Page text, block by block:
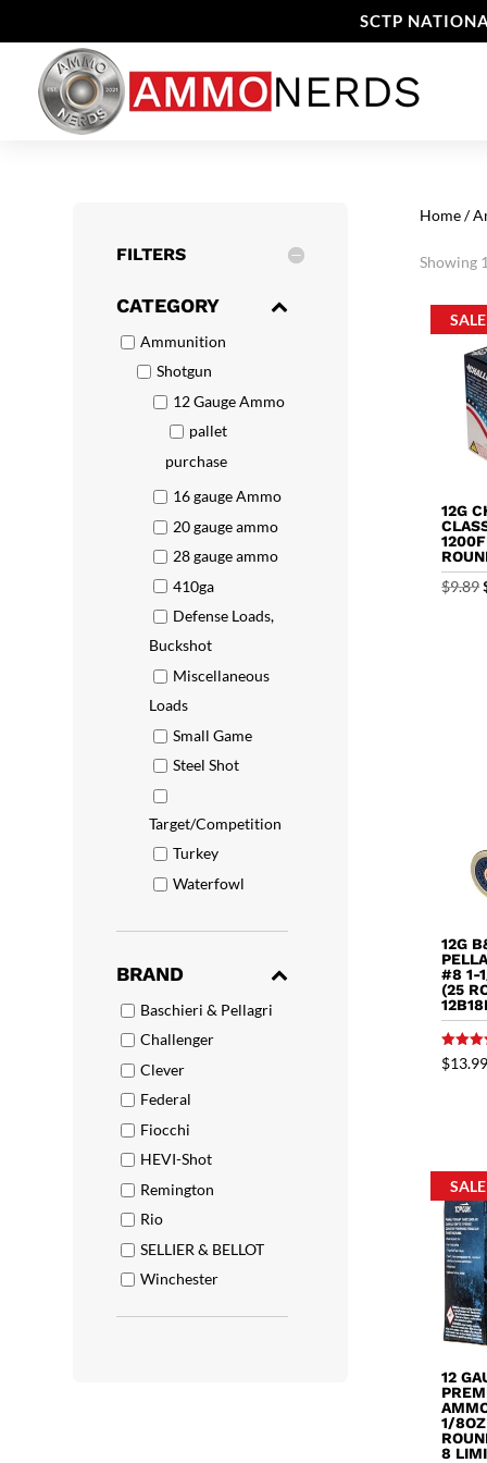
SCTP
FILTERS
CATEGORY
Ammunition
Shotgun
12 Gauge Ammo
pallet
purchase
16 gauge Ammo
20 gauge ammo
28 gauge ammo
410ga
Defense Loads,
Buckshot
Miscellaneous
Loads
Small Game
Steel Shot
Target/Competition
Turkey
Waterfowl
BRAND
Baschieri & Pellagri
Challenger
Clever
Federal
Fiocchi
HEVI-Shot
Remington
Rio
SELLIER & BELLOT
Winchester
Home/
Showing
12G
$9.89
12G
#8 1-
(25
Rated
5.00
$13.99
12
1/
8